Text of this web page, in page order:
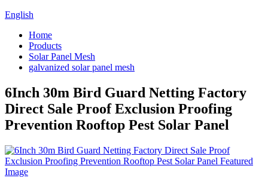
English
Home
Products
Solar Panel Mesh
galvanized solar panel mesh
6Inch 30m Bird Guard Netting Factory
Direct Sale Proof Exclusion Proofing
Prevention Rooftop Pest Solar Panel